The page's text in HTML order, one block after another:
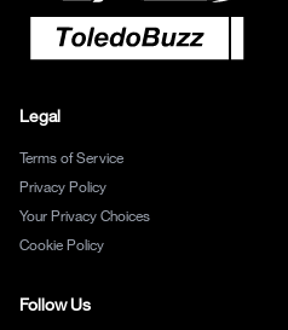
Legal
Terms of Service
Privacy Policy
Your Privacy Choices
Cookie Policy
Follow Us